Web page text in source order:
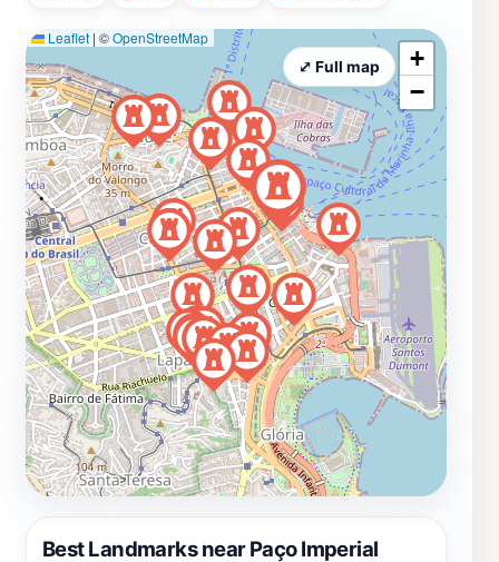
Best Landmarks near Paço Imperial
Leaflet | ©OpenStreetMap
+
−
⤢ Full map